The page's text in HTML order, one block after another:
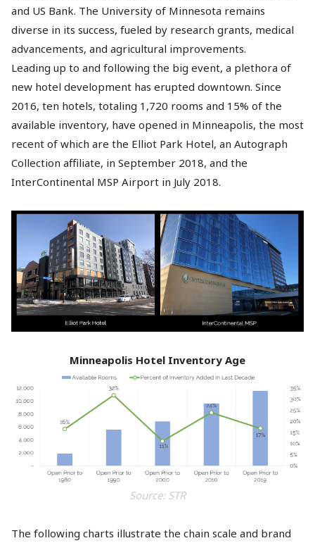
and US Bank. The University of Minnesota remains
diverse in its success, fueled by research grants, medical
advancements, and agricultural improvements.
Leading up to and following the big event, a plethora of
new hotel development has erupted downtown. Since
2016, ten hotels, totaling 1,720 rooms and 15% of the
available inventory, have opened in Minneapolis, the most
recent of which are the Elliot Park Hotel, an Autograph
Collection affiliate, in September 2018, and the
InterContinental MSP Airport in July 2018.
Minneapolis Hotel Inventory Age
Source: STR
The following charts illustrate the chain scale and brand